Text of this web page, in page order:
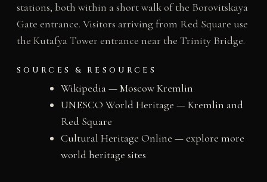
stations, both within a short walk of the Borovitskaya
Gate entrance. Visitors arriving from Red Square use
the Kutafya Tower entrance near the Trinity Bridge.
SOURCES & RESOURCES
Wikipedia — Moscow Kremlin
UNESCO World Heritage — Kremlin and
Red Square
Cultural Heritage Online — explore more
world heritage sites